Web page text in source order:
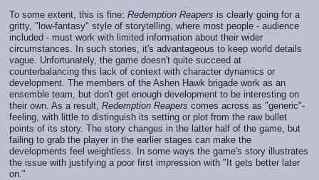
To some extent, this is fine: Redemption Reapers is clearly going for a
gritty, "low-fantasy" style of storytelling, where most people - audience
included - must work with limited information about their wider
circumstances. In such stories, it's advantageous to keep world details
vague. Unfortunately, the game doesn't quite succeed at
counterbalancing this lack of context with character dynamics or
development. The members of the Ashen Hawk brigade work as an
ensemble team, but don't get enough development to be interesting on
their own. As a result, Redemption Reapers comes across as "generic"-
feeling, with little to distinguish its setting or plot from the raw bullet
points of its story. The story changes in the latter half of the game, but
failing to grab the player in the earlier stages can make the
developments feel weightless. In some ways the game's story illustrates
the issue with justifying a poor first impression with "It gets better later
on."